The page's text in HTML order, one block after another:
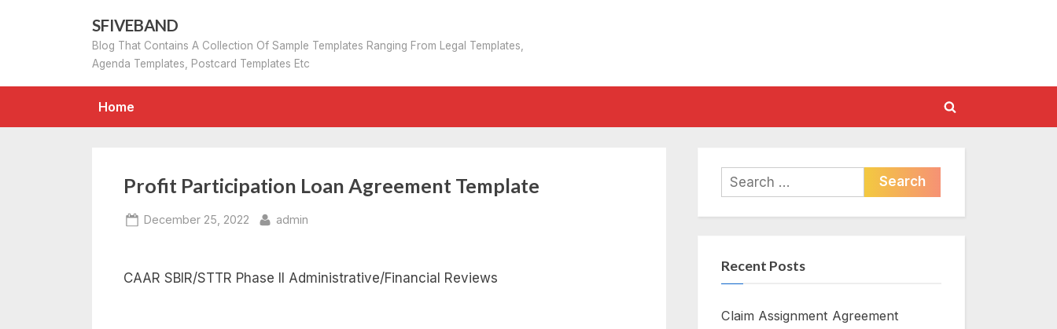
SFIVEBAND
Blog That Contains A Collection Of Sample Templates Ranging From Legal Templates,
Agenda Templates, Postcard Templates Etc
Home
Toggle
Profit Participation Loan Agreement Template
Posted
December 25, 2022 By
admin
CAAR SBIR/STTR Phase II Administrative/Financial Reviews
Search
for:
Recent Posts
Claim Assignment Agreement